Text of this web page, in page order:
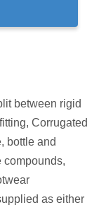
between rigid
Corrugated
bottle and
as either